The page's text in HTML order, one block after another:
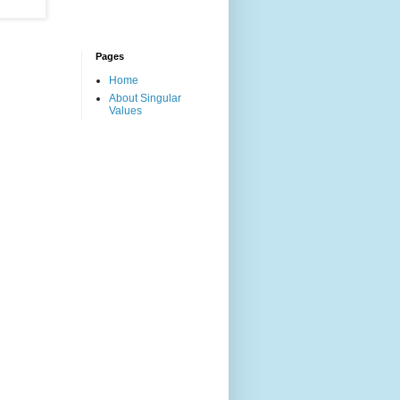
Pages
Home
About Singular
Values